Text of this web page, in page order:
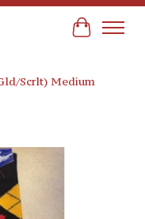
Cart
Scrlt) Medium
Items